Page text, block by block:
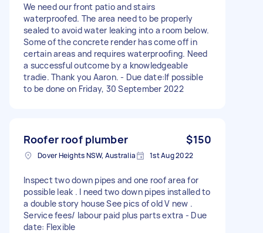
We need our front patio and stairs
waterproofed. The area need to be properly
sealed to avoid water leaking into a room below.
Some of the concrete render has come off in
certain areas and requires waterproofing. Need
a successful outcome by a knowledgeable
tradie. Thank you Aaron. - Due date:If possible
to be done on Friday, 30 September 2022
Roofer roof plumber $150
Dover Heights NSW, Australia 1st Aug 2022
Inspect two down pipes and one roof area for
possible leak . I need two down pipes installed to
a double story house See pics of old V new .
Service fees/ labour paid plus parts extra - Due
date: Flexible